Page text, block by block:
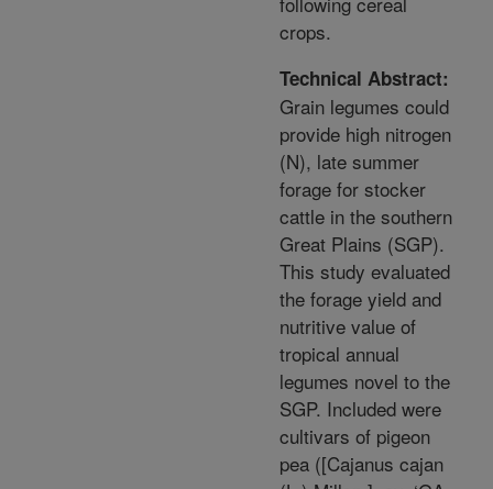
crops.
Technical Abstract:
Grain legumes could
provide high nitrogen
(N), late summer
forage for stocker
cattle in the southern
Great Plains (SGP).
This study evaluated
the forage yield and
nutritive value of
tropical annual
legumes novel to the
SGP. Included were
cultivars of pigeon
pea ([Cajanus cajan